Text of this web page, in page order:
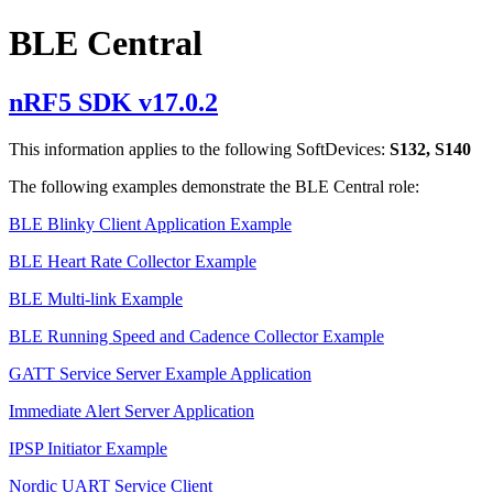
BLE Central
nRF5 SDK v17.0.2
This information applies to the following SoftDevices: S132, S140
The following examples demonstrate the BLE Central role:
BLE Blinky Client Application Example
BLE Heart Rate Collector Example
BLE Multi-link Example
BLE Running Speed and Cadence Collector Example
GATT Service Server Example Application
Immediate Alert Server Application
IPSP Initiator Example
Nordic UART Service Client